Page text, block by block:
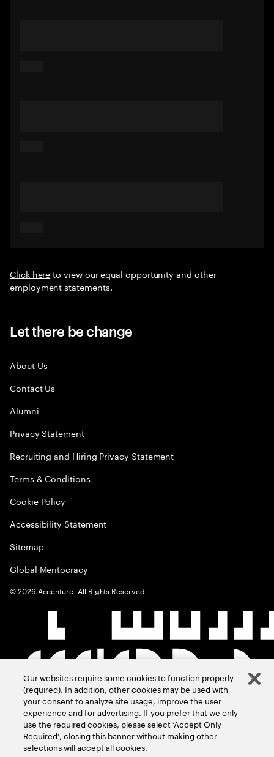
Click hereto view our equal opportunity and other
employment statements.
Let there be change
About Us
Contact Us
Alumni
Privacy Statement
Recruiting and Hiring Privacy Statement
Terms & Conditions
Cookie Policy
Accessibility Statement
Sitemap
Global Meritocracy
©2026 Accenture. All Rights Reserved.
Our websites require some cookies to function properly
(required). In addition, other cookies may be used with
your consent to analyze site usage, improve the user
experience and for advertising. If you prefer that we only
use the required cookies, please select ‘Accept Only
Required’, closing this banner without making other
selections will accept all cookies.